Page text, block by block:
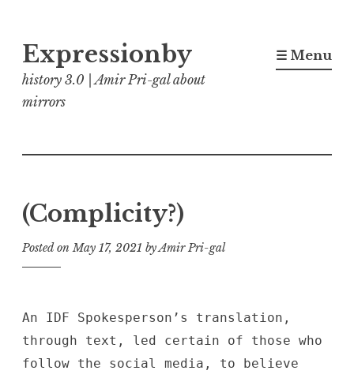
to
content
Expressionby
history 3.0 | Amir Pri-gal about
mirrors
☰ Menu
(Complicity?)
Posted onMay 17, 2021 byAmir Pri-gal
An IDF Spokesperson’s translation,
through text, led certain of those who
follow the social media, to believe